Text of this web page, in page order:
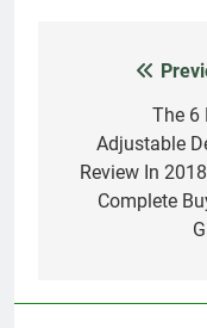
navigation
The 6
Adjustable
Review In
Complete